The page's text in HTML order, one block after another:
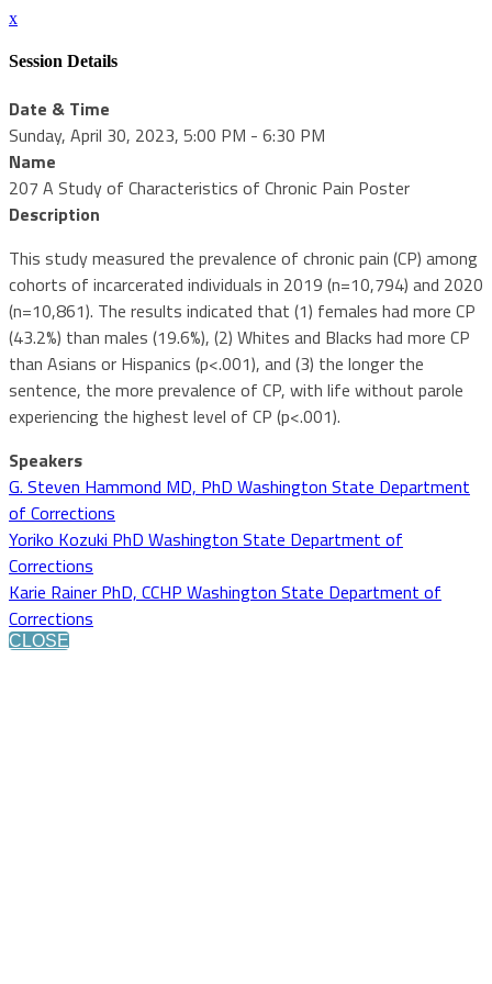
x
Session Details
Date & Time
Sunday, April 30, 2023, 5:00 PM - 6:30 PM
Name
207 A Study of Characteristics of Chronic Pain Poster
Description
This study measured the prevalence of chronic pain (CP) among
cohorts of incarcerated individuals in 2019 (n=10,794) and 2020
(n=10,861). The results indicated that (1) females had more CP
(43.2%) than males (19.6%), (2) Whites and Blacks had more CP
than Asians or Hispanics (p<.001), and (3) the longer the
sentence, the more prevalence of CP, with life without parole
experiencing the highest level of CP (p<.001).
Speakers
G. Steven Hammond MD, PhD Washington State Department
of Corrections
Yoriko Kozuki PhD Washington State Department of
Corrections
Karie Rainer PhD, CCHP Washington State Department of
Corrections
CLOSE